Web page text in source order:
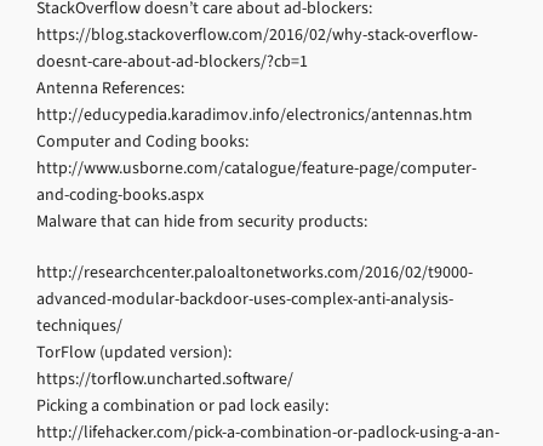
StackOverflow doesn’t care about ad-blockers:
https://blog.stackoverflow.com/2016/02/why-stack-overflow-
doesnt-care-about-ad-blockers/?cb=1
Antenna References:
http://educypedia.karadimov.info/electronics/antennas.htm
Computer and Coding books:
http://www.usborne.com/catalogue/feature-page/computer-
and-coding-books.aspx
Malware that can hide from security products:
http://researchcenter.paloaltonetworks.com/2016/02/t9000-
advanced-modular-backdoor-uses-complex-anti-analysis-
techniques/
TorFlow (updated version):
https://torflow.uncharted.software/
Picking a combination or pad lock easily:
http://lifehacker.com/pick-a-combination-or-padlock-using-a-an-